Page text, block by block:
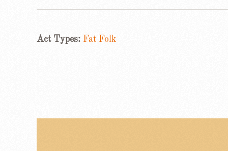
Act Types: Fat Folk